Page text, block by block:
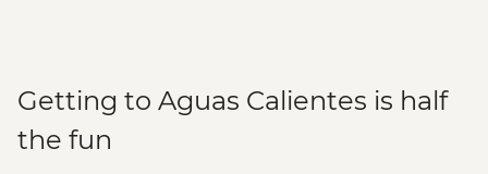
Getting to Aguas Calientes is half
the fun